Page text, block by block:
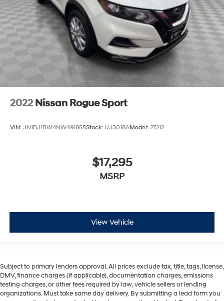
2022 Nissan Rogue Sport
VIN: JN1BJ1BW4NW491855Stock: UJ3018AModel: 27212
$17,295
MSRP
View Vehicle
Subject to primary lenders approval. All prices exclude tax, title, tags, license,
DMV, finance charges (if applicable), documentation charges, emissions
testing charges, or other fees required by law, vehicle sellers or lending
organizations. Must take same day delivery. By submitting a lead form you